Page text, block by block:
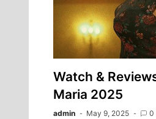
Watch &
Maria 2025
admin May 9, 2025 0